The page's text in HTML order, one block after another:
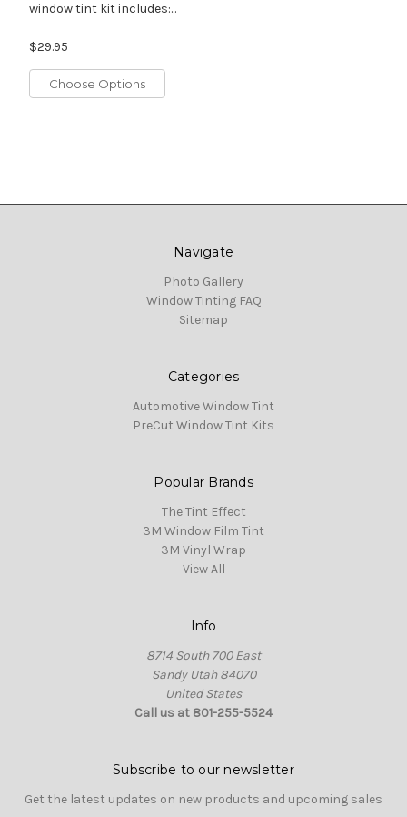
window tint kit includes:...
$29.95
Choose Options
Navigate
Photo Gallery
Window Tinting FAQ
Sitemap
Categories
Automotive Window Tint
PreCut Window Tint Kits
Popular Brands
The Tint Effect
3M Window Film Tint
3M Vinyl Wrap
View All
Info
8714 South 700 East
Sandy Utah 84070
United States
Call us at 801-255-5524
Subscribe to our newsletter
Get the latest updates on new products and upcoming sales